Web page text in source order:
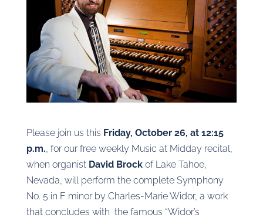
Please join us this Friday, October 26, at 12:15
p.m., for our free weekly Music at Midday recital,
when organist David Brock of Lake Tahoe,
Nevada, will perform the complete Symphony
No. 5 in F minor by Charles-Marie Widor, a work
that concludes with the famous “Widor’s